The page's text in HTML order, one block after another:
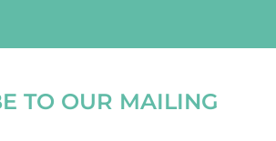
TO OUR MAILING